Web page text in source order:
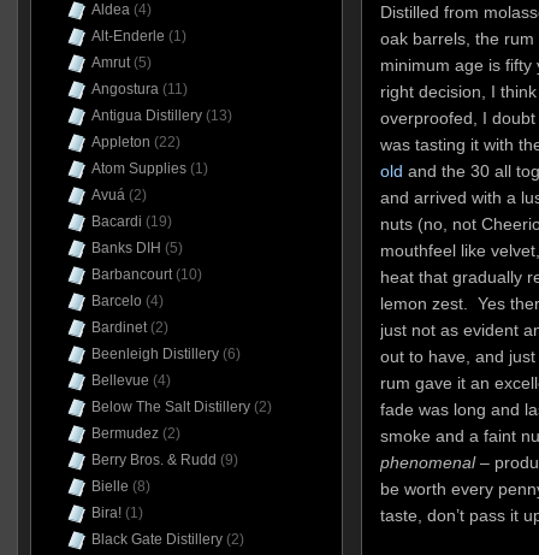
Distilled from
oak barrels, the
minimum age is
right decision, I
overproofed, I
was tasting it with
old and the 30 all
and arrived with a
nuts (no, not
mouthfeel like
heat that gradually
lemon zest. Yes
just not as evident
out to have, and
rum gave it an
fade was long and
smoke and a faint
phenomenal–
be worth every
taste, don’t pass it
Aldea(4)
Alt-Enderle (1)
Amrut(5)
Angostura(11)
Antigua Distillery(13)
Appleton (22)
Atom Supplies(1)
Avuá(2)
Bacardi (19)
Banks DIH (5)
Barbancourt(10)
Barcelo (4)
Bardinet(2)
Beenleigh Distillery(6)
Bellevue (4)
Below The Salt Distillery(2)
Bermudez(2)
Berry Bros. & Rudd (9)
Bielle (8)
Bira!(1)
Black Gate Distillery(2)